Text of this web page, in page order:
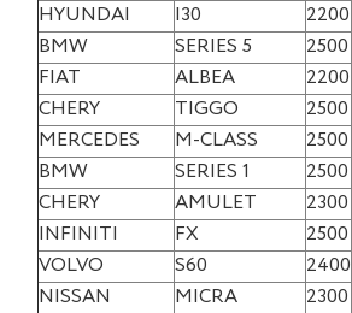
HYUNDAI
I30 2200
BMW
SERIES 5 2500
FIAT
ALBEA 2200
CHERY
TIGGO 2500
MERCEDES
M-CLASS 2500
BMW
SERIES 1 2500
CHERY
AMULET 2300
INFINITI
FX 2500
VOLVO
S60 2400
NISSAN
MICRA 2300